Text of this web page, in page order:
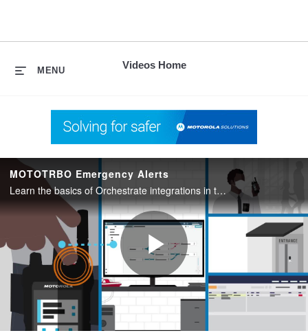
Videos Home
MENU
MOTOTRBO Emergency Alerts
Learn the basics of Orchestrate integrations in this Morchestrate video series.
Play